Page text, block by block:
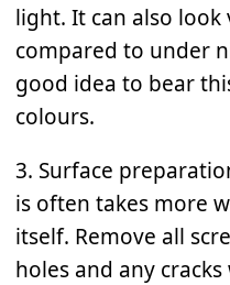
light. It can also
compared to under
good idea to bear
colours.
3. Surface
is often takes more
itself. Remove all
holes and any